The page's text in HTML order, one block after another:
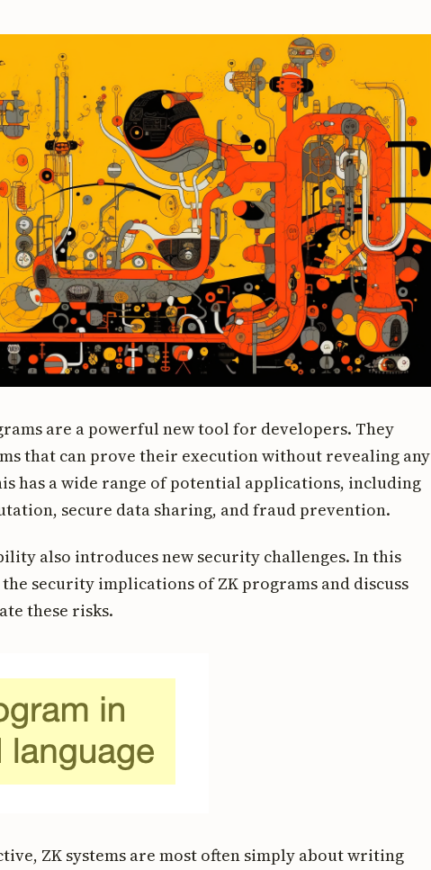
are a powerful new tool for developers. They
that can prove their execution without revealing any
has a wide range of potential applications, including
secure data sharing, and fraud prevention.
also introduces new security challenges. In this
security implications of ZK programs and discuss
these risks.
ZK systems are most often simply about writing